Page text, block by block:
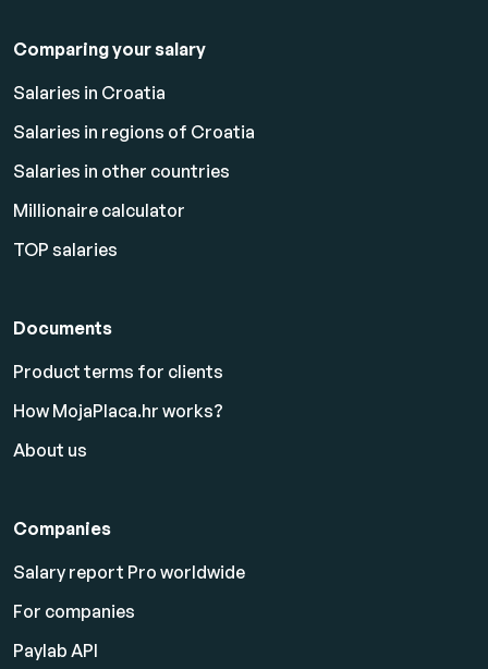
Comparing your salary
Salaries in Croatia
Salaries in regions of Croatia
Salaries in other countries
Millionaire calculator
TOP salaries
Documents
Product terms for clients
How MojaPlaca.hr works?
About us
Companies
Salary report Pro worldwide
For companies
Paylab API